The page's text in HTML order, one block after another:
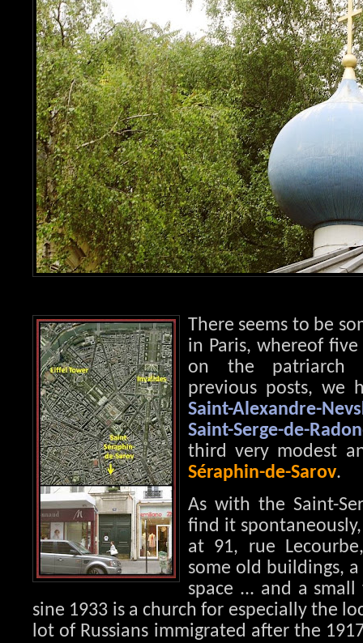
There seems to be
in Paris, whereof
on the patriarch
previous posts, we
Saint-Alexandre-
Saint-Serge-de-
third very modest
Séraphin-de-Sarov.
As with the Saint-
find it
at 91, rue
some old buildings,
space ... and a
sine 1933 is a church for especially the
lot of Russians immigrated after the